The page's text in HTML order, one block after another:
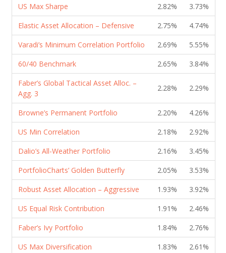
US Max Sharpe
2.82%
3.73%
Elastic Asset Allocation – Defensive
2.75%
4.74%
Varadi’s Minimum Correlation Portfolio
2.69%
5.55%
60/40 Benchmark
2.65%
3.84%
Faber’s Global Tactical Asset Alloc. –
Agg. 3
2.28% 2.29%
Browne’s Permanent Portfolio 2.20%
4.26%
US Min Correlation
2.18%
2.92%
Dalio’s All-Weather Portfolio
2.16%
3.45%
PortfolioCharts’ Golden Butterfly
2.05%
3.53%
Robust Asset Allocation – Aggressive
1.93%
3.92%
US Equal Risk Contribution
1.91%
2.46%
Faber’s Ivy Portfolio
1.84%
2.76%
US Max Diversification
1.83%
2.61%